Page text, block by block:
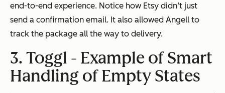
end-to-end experience. Notice how Etsy didn’t just
send a confirmation email. It also allowed Angell to
track the package all the way to delivery.
3. Toggl - Example of Smart
Handling of Empty States